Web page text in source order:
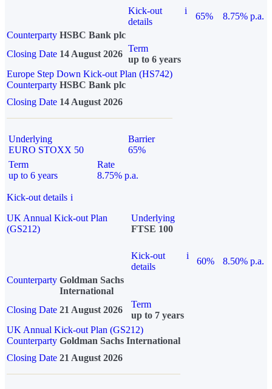
Kick-out
details
i
65%
8.75% p.a.
Counterparty HSBC Bank plc
Closing Date 14 August 2026
Term
up to 6 years
Europe Step Down Kick-out Plan (HS742)
Counterparty HSBC Bank plc
Closing Date 14 August 2026
Underlying
EURO STOXX 50
Barrier
65%
Term
up to 6 years
Rate
8.75% p.a.
Kick-out details i
UK Annual Kick-out Plan
(GS212)
Underlying
FTSE 100
Kick-out
details
i
60%
8.50% p.a.
Counterparty Goldman Sachs
International
Closing Date 21 August 2026
Term
up to 7 years
UK Annual Kick-out Plan (GS212)
Counterparty Goldman Sachs International
Closing Date 21 August 2026